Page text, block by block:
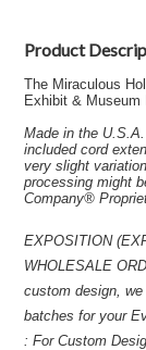
Product
The Miraculous
Exhibit &
Made in the
included cord
very slight
processing might
Company®
EXPOSITION
WHOLESALE
custom design,
batches for your
: For Custom